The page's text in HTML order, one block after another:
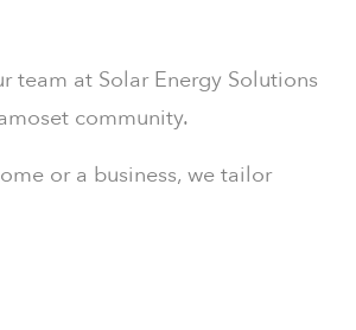
team at Solar Energy Solutions
community.
or a business, we tailor